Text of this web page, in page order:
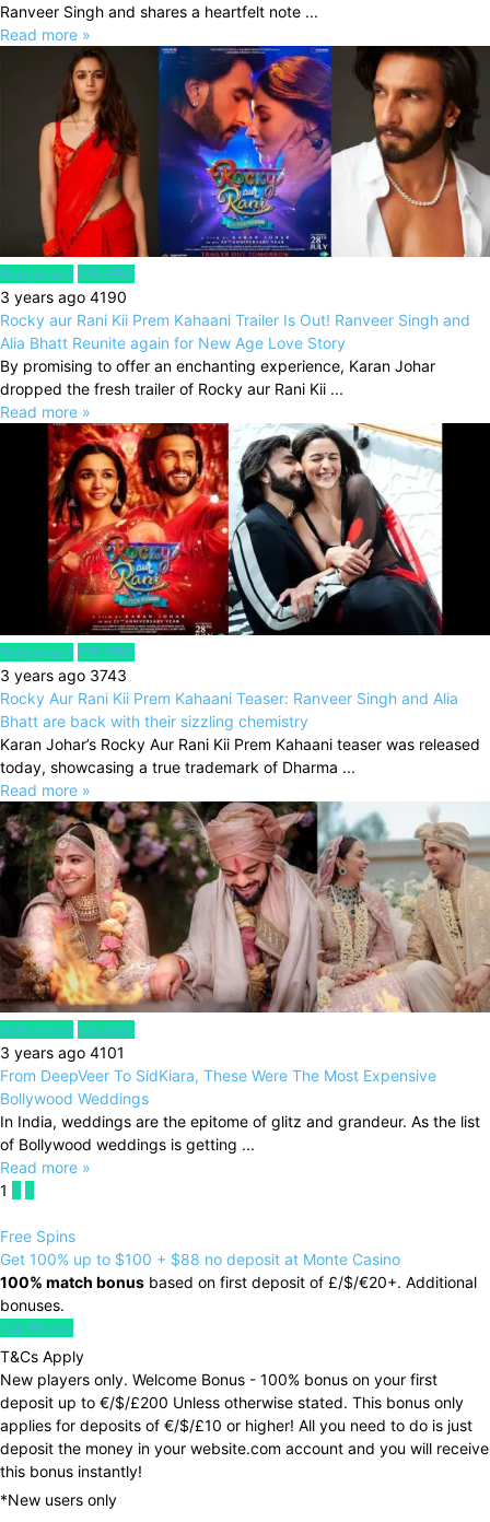
Ranveer Singh and shares a heartfelt note ...
Read more »
Bollywood CELEBS
3 years ago 4190
Rocky aur Rani Kii Prem Kahaani Trailer Is Out! Ranveer Singh and
Alia Bhatt Reunite again for New Age Love Story
By promising to offer an enchanting experience, Karan Johar
dropped the fresh trailer of Rocky aur Rani Kii ...
Read more »
Bollywood CELEBS
3 years ago 3743
Rocky Aur Rani Kii Prem Kahaani Teaser: Ranveer Singh and Alia
Bhatt are back with their sizzling chemistry
Karan Johar’s Rocky Aur Rani Kii Prem Kahaani teaser was released
today, showcasing a true trademark of Dharma ...
Read more »
Bollywood CELEBS
3 years ago 4101
From DeepVeer To SidKiara, These Were The Most Expensive
Bollywood Weddings
In India, weddings are the epitome of glitz and grandeur. As the list
of Bollywood weddings is getting ...
Read more »
1 2 »
Free Spins
Get 100% up to $100 + $88 no deposit at Monte Casino
100% match bonus based on first deposit of £/$/€20+. Additional
bonuses.
Get Bonus
T&Cs Apply
New players only. Welcome Bonus - 100% bonus on your first
deposit up to €/$/£200 Unless otherwise stated. This bonus only
applies for deposits of €/$/£10 or higher! All you need to do is just
deposit the money in your website.com account and you will receive
this bonus instantly!
*New users only